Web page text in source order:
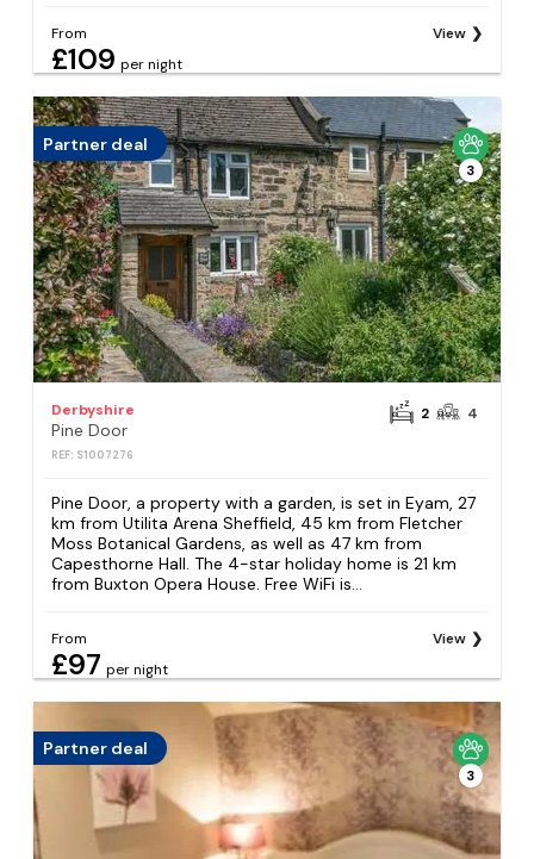
From
£109 per night
View
Partner deal
3
Derbyshire
Pine Door
REF: S1007276
2 4
Pine Door, a property with a garden, is set in Eyam, 27
km from Utilita Arena Sheffield, 45 km from Fletcher
Moss Botanical Gardens, as well as 47 km from
Capesthorne Hall. The 4-star holiday home is 21 km
from Buxton Opera House. Free WiFi is...
From
£97 per night
View
Partner deal
3